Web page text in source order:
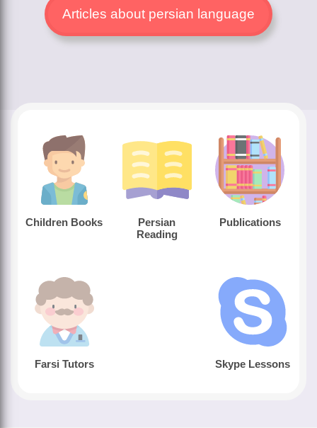
Articles about persian language
Children Books
Persian
Reading
Publications
Farsi Tutors Skype Lessons